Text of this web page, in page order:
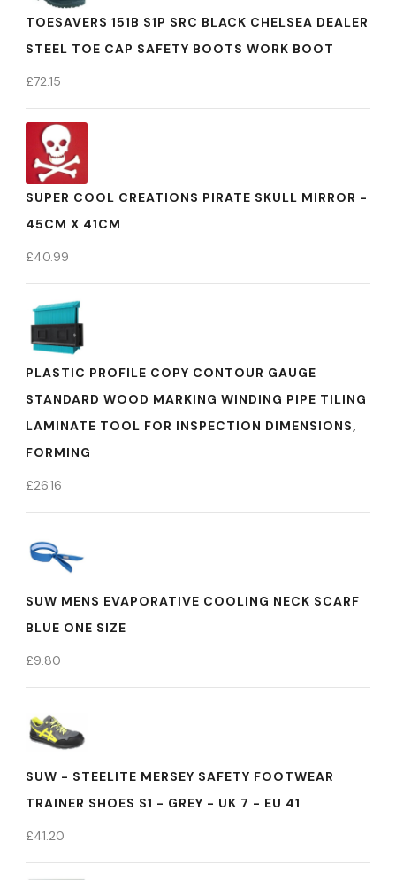
TOESAVERS 151B S1P SRC BLACK CHELSEA DEALER
STEEL TOE CAP SAFETY BOOTS WORK BOOT
£72.15
SUPER COOL CREATIONS PIRATE SKULL MIRROR -
45CM X 41CM
£40.99
PLASTIC PROFILE COPY CONTOUR GAUGE
STANDARD WOOD MARKING WINDING PIPE TILING
LAMINATE TOOL FOR INSPECTION DIMENSIONS,
FORMING
£26.16
SUW MENS EVAPORATIVE COOLING NECK SCARF
BLUE ONE SIZE
£9.80
SUW - STEELITE MERSEY SAFETY FOOTWEAR
TRAINER SHOES S1 - GREY - UK 7 - EU 41
£41.20